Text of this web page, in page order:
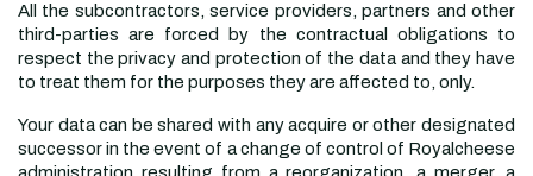
All the subcontractors, service providers, partners and other
third-parties are forced by the contractual obligations to
respect the privacy and protection of the data and they have
to treat them for the purposes they are affected to, only.
Your data can be shared with any acquire or other designated
successor in the event of a change of control of Royalcheese